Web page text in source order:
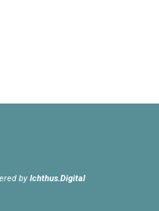
by Ichthus.Digital